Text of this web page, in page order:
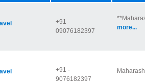
+91 -
09076182397
more...
+91 -
9076182397